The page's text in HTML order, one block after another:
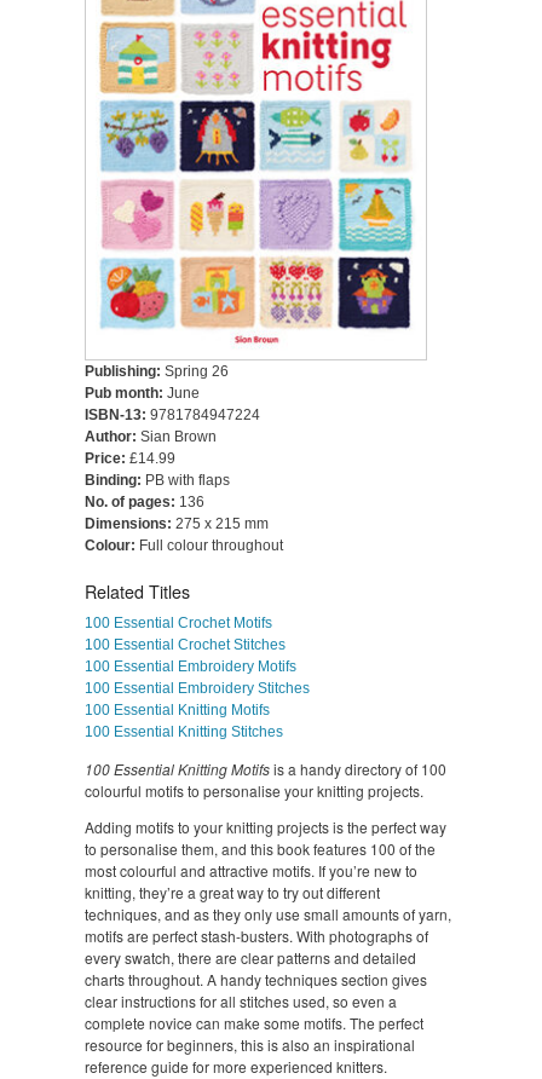
Publishing: Spring 26
Pub month: June
ISBN-13: 9781784947224
Author: Sian Brown
Price: £14.99
Binding: PB with flaps
No. of pages: 136
Dimensions: 275 x 215 mm
Colour: Full colour throughout
Related Titles
100 Essential Crochet Motifs
100 Essential Crochet Stitches
100 Essential Embroidery Motifs
100 Essential Embroidery Stitches
100 Essential Knitting Motifs
100 Essential Knitting Stitches
100 Essential Knitting Motifsis a handy directory of 100
colourful motifs to personalise your knitting projects.
Adding motifs to your knitting projects is the perfect way
to personalise them, and this book features 100 of the
most colourful and attractive motifs. If you’re new to
knitting, they’re a great way to try out different
techniques, and as they only use small amounts of yarn,
motifs are perfect stash-busters. With photographs of
every swatch, there are clear patterns and detailed
charts throughout. A handy techniques section gives
clear instructions for all stitches used, so even a
complete novice can make some motifs. The perfect
resource for beginners, this is also an inspirational
reference guide for more experienced knitters.